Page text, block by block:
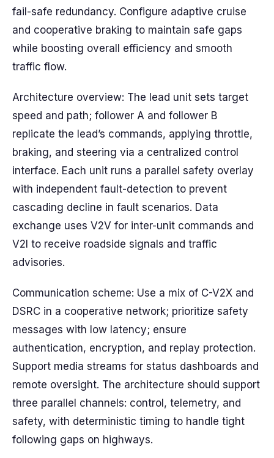
fail-safe redundancy. Configure adaptive cruise
and cooperative braking to maintain safe gaps
while boosting overall efficiency and smooth
traffic flow.
Architecture overview: The lead unit sets target
speed and path; follower A and follower B
replicate the lead’s commands, applying throttle,
braking, and steering via a centralized control
interface. Each unit runs a parallel safety overlay
with independent fault-detection to prevent
cascading decline in fault scenarios. Data
exchange uses V2V for inter-unit commands and
V2I to receive roadside signals and traffic
advisories.
Communication scheme: Use a mix of C-V2X and
DSRC in a cooperative network; prioritize safety
messages with low latency; ensure
authentication, encryption, and replay protection.
Support media streams for status dashboards and
remote oversight. The architecture should support
three parallel channels: control, telemetry, and
safety, with deterministic timing to handle tight
following gaps on highways.